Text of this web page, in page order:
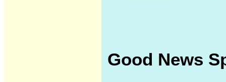
Good News